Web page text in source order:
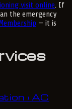
visit online. If
the emergency
— it is
› AC